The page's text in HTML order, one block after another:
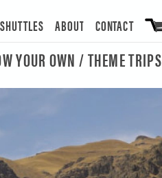
ABOUT CONTACT
YOUR OWN / THEME TRIPS